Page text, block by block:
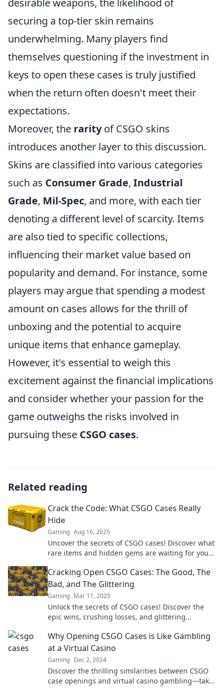
desirable weapons, the likelihood of
securing a top-tier skin remains
underwhelming. Many players find
themselves questioning if the investment in
keys to open these cases is truly justified
when the return often doesn't meet their
expectations.
Moreover, the rarityof CSGO skins
introduces another layer to this discussion.
Skins are classified into various categories
such as Consumer Grade, Industrial
Grade, Mil-Spec, and more, with each tier
denoting a different level of scarcity. Items
are also tied to specific collections,
influencing their market value based on
popularity and demand. For instance, some
players may argue that spending a modest
amount on cases allows for the thrill of
unboxing and the potential to acquire
unique items that enhance gameplay.
However, it's essential to weigh this
excitement against the financial implications
and consider whether your passion for the
game outweighs the risks involved in
pursuing these CSGO cases.
Related reading
Crack the Code: What CSGO Cases Really
Hide
Gaming Aug 16, 2025
Uncover the secrets of CSGO cases! Discover what
rare items and hidden gems are waiting for you
Cracking Open CSGO Cases: The Good, The
Bad, and The Glittering
Gaming Mar 11, 2025
Unlock the secrets of CSGO cases! Discover the
epic wins, crushing losses, and glittering
Why Opening CSGO Cases is Like Gambling
at a Virtual Casino
Gaming Dec 2, 2024
Discover the thrilling similarities between CSGO
case openings and virtual casino gambling—take